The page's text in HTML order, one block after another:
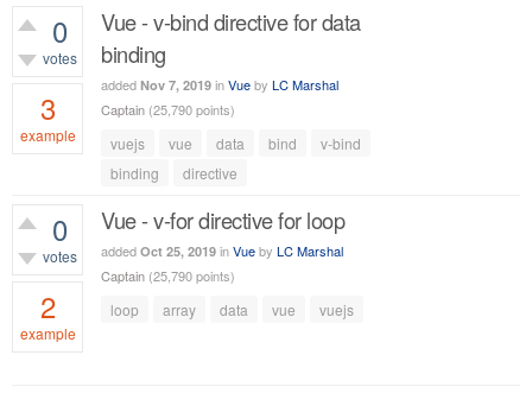
0
votes
3
example
Vue - v-bind directive for data
binding
added Nov 7, 2019 inVueby LC Marshal
Captain (25,790points)
vuejs vue data bind
v-bind
binding
directive
0
votes
2
example
Vue - v-for directive for loop
added Oct 25, 2019 inVueby LC Marshal
Captain (25,790points)
loop array data vue vuejs